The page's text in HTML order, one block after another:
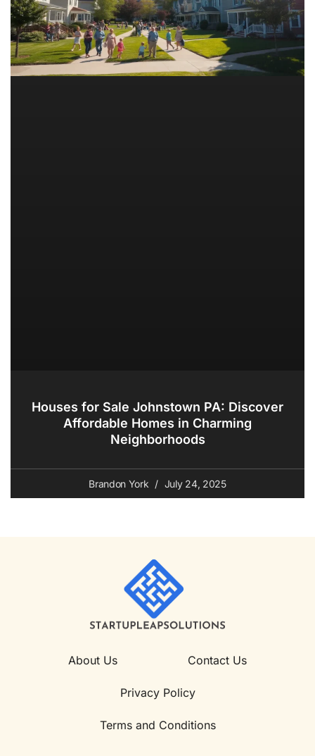
Houses for Sale Johnstown PA: Discover
Affordable Homes in Charming
Neighborhoods
Brandon York July 24, 2025
About Us Contact Us
Privacy Policy
Terms and Conditions